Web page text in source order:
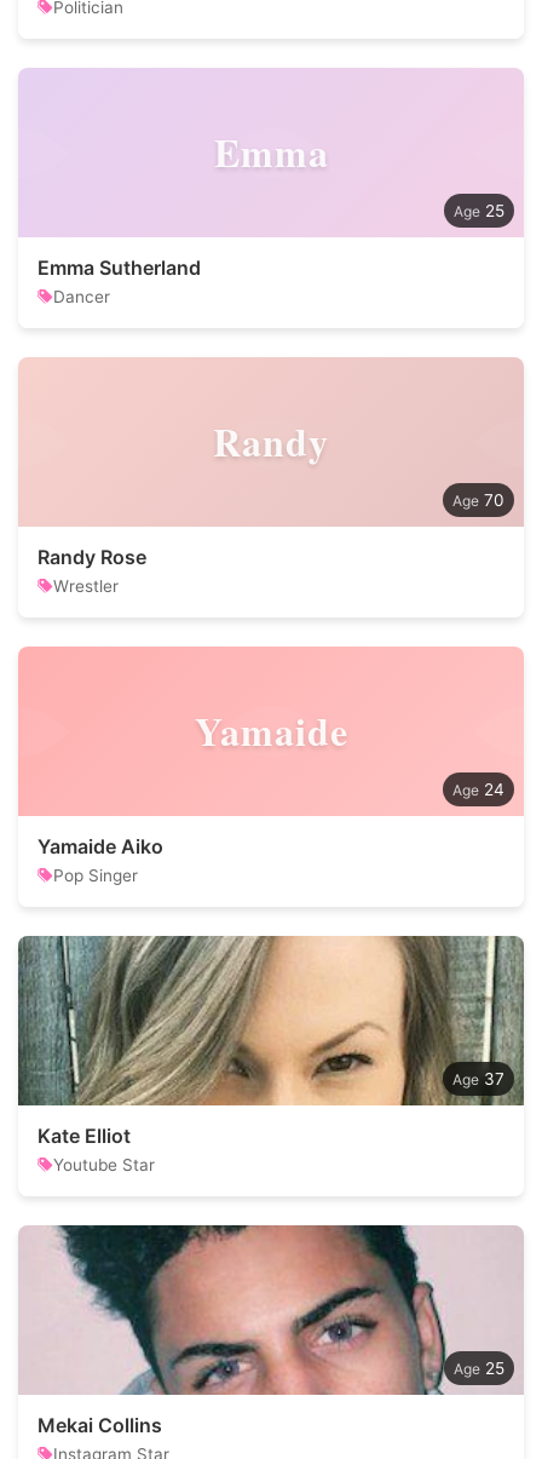
Politician
Emma
25
Emma Sutherland
Dancer
Randy
70
Randy Rose
Wrestler
Yamaide
24
Yamaide Aiko
Pop Singer
37
Kate Elliot
Youtube Star
25
Mekai Collins
Instagram Star